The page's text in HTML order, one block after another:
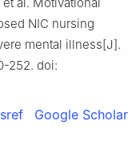
NIC nursing
mental illness[J].
252. doi:
Google Scholar